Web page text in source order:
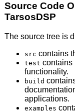
Source Code
TarsosDSP
The source tree is
src contains
test contains
functionality.
build
applications.
examples